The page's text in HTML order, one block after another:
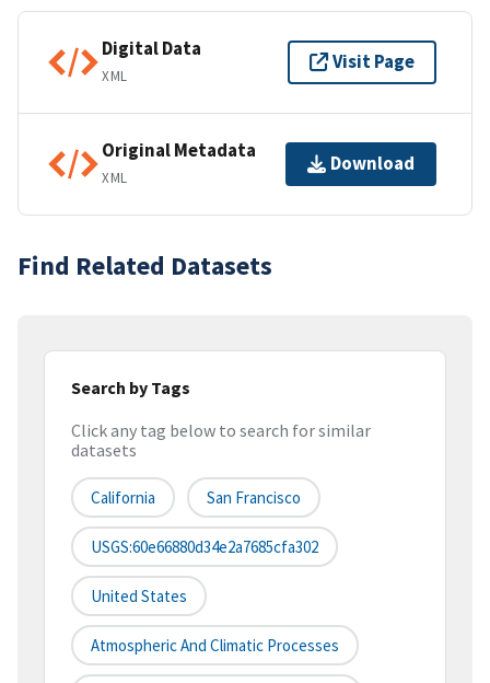
Digital Data
XML
Visit Page
Original Metadata
XML
Download
Find Related Datasets
Search by Tags
Click any tag below to search for similar
datasets
California San Francisco
USGS:60e66880d34e2a7685cfa302
United States
Atmospheric And Climatic Processes